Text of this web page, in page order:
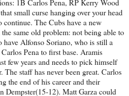
small curse hanging over your head
The Cubs have a new
same old problem: not being able to
Alfonso Soriano, who is still a
Pena to first base. Aramis
few years and needs to pick himself
The staff has never been great. Carlos
the end of his career and their
Dempster(15-12). Matt Garza could